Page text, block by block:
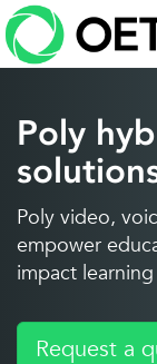
Skip
to
content
Poly
Poly video,
empower
impact
Request a